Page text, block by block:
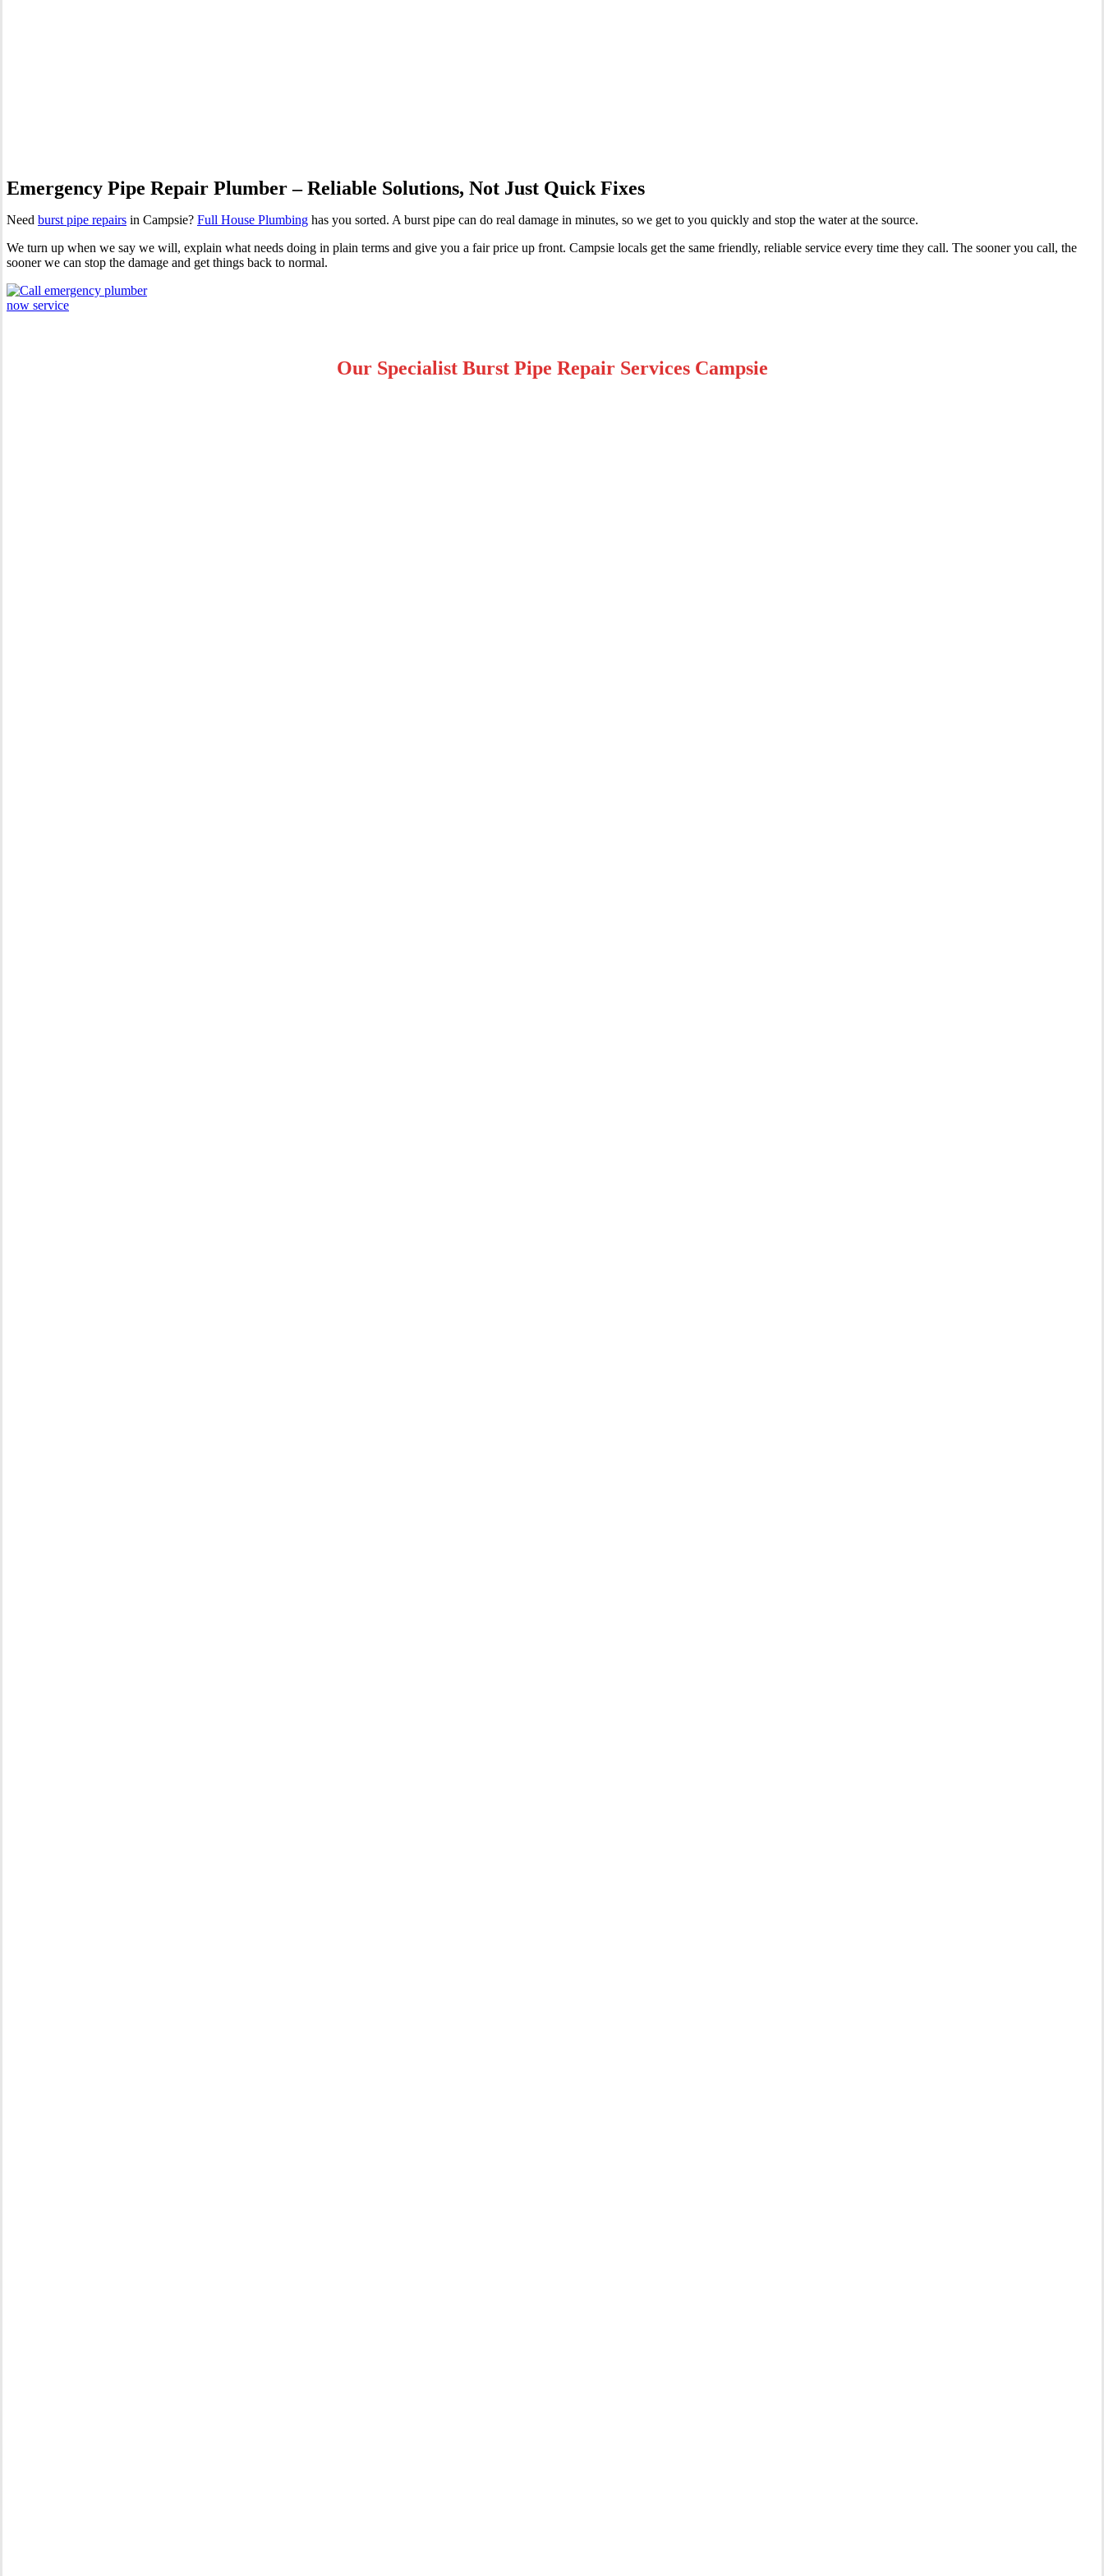
Emergency Pipe Repair Plumber – Reliable Solutions, Not Just Quick Fixes
Need burst pipe repairs in Campsie? Full House Plumbing has you sorted. A burst pipe can do real damage in minutes, so we get to you quickly and stop the water at the source.
We turn up when we say we will, explain what needs doing in plain terms and give you a fair price up front. Campsie locals get the same friendly, reliable service every time they call. The sooner you call, the
sooner we can stop the damage and get things back to normal.
Our Specialist Burst Pipe Repair Services Campsie